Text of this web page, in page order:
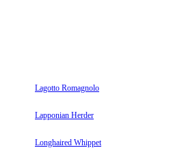
Lagotto Romagnolo
Lapponian Herder
Longhaired Whippet